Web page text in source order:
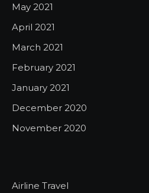
May 2021
April 2021
March 2021
February 2021
January 2021
December 2020
November 2020
Airline Travel